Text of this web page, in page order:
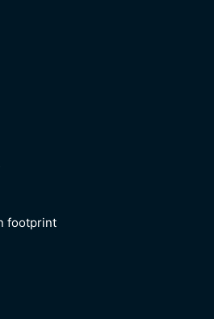
footprint